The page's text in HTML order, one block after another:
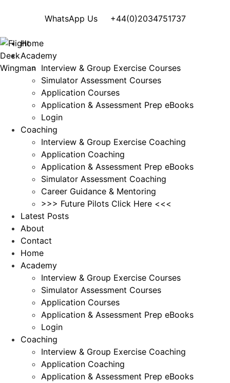
WhatsApp Us +44(0)2034751737
Home
Academy
Interview & Group Exercise Courses
Simulator Assessment Courses
Application Courses
Application & Assessment Prep eBooks
Login
Coaching
Interview & Group Exercise Coaching
Application Coaching
Application & Assessment Prep eBooks
Simulator Assessment Coaching
Career Guidance & Mentoring
>>> Future Pilots Click Here <<<
Latest Posts
About
Contact
Home
Academy
Interview & Group Exercise Courses
Simulator Assessment Courses
Application Courses
Application & Assessment Prep eBooks
Login
Coaching
Interview & Group Exercise Coaching
Application Coaching
Application & Assessment Prep eBooks